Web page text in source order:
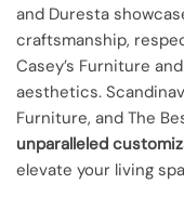
and Duresta
craftsmanship,
Casey’s Furniture
aesthetics.
Furniture, and The
unparalleled
elevate your living